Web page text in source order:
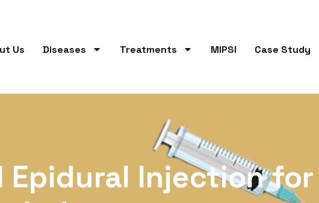
Us Diseases Treatments MIPSI Case Study
Epidural Injection for